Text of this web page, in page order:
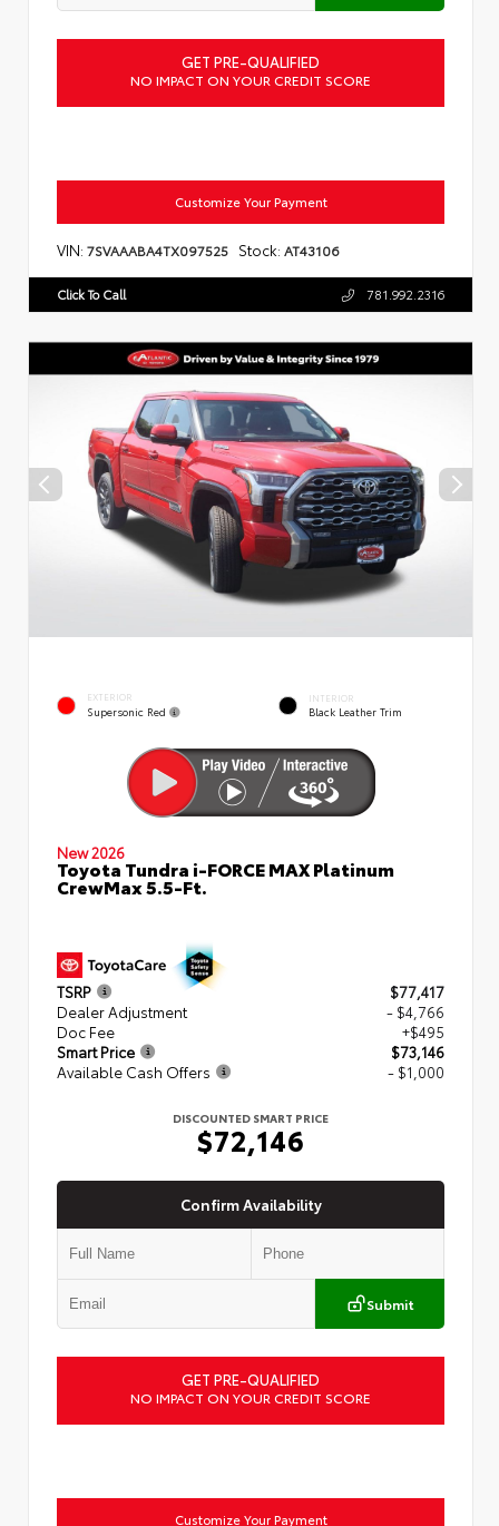
GET PRE-QUALIFIED
NO IMPACT ON YOUR CREDIT SCORE
Customize Your Payment
VIN: 7SVAAABA4TX097525 Stock: AT43106
Click To Call 781.992.2316
EXTERIOR
Supersonic Red
INTERIOR
Black Leather Trim
New 2026
Toyota Tundra i-FORCE MAX Platinum
CrewMax 5.5-Ft.
TSRP
$77,417
Dealer Adjustment
- $4,766
Doc Fee
+$495
Smart Price
$73,146
Available Cash Offers
- $1,000
DISCOUNTED SMART PRICE
$72,146
Confirm Availability
Submit
GET PRE-QUALIFIED
NO IMPACT ON YOUR CREDIT SCORE
Customize Your Payment